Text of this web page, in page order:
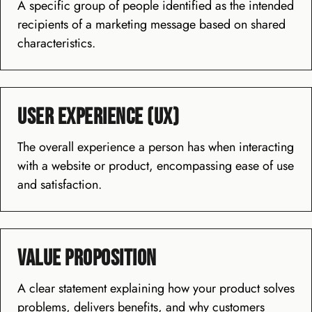
A specific group of people identified as the intended
recipients of a marketing message based on shared
characteristics.
User Experience (UX)
The overall experience a person has when interacting
with a website or product, encompassing ease of use
and satisfaction.
Value Proposition
A clear statement explaining how your product solves
problems, delivers benefits, and why customers